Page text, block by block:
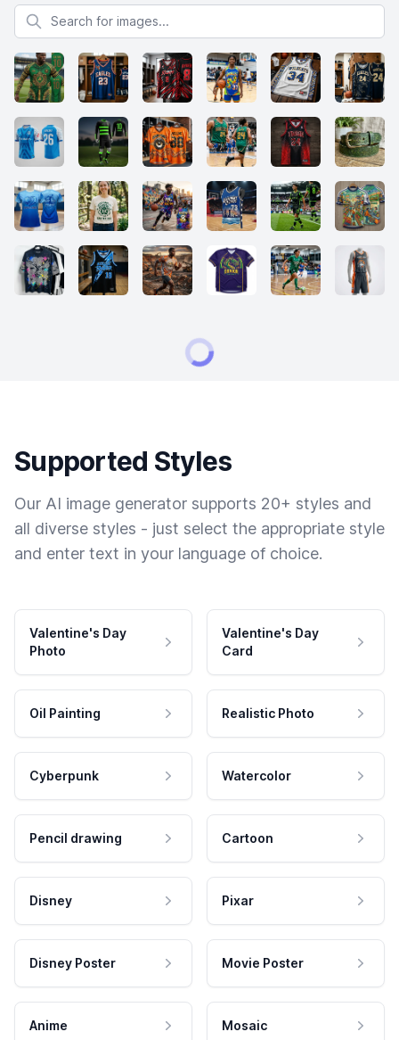
Search for images
Supported Styles
Our AI image generator supports 20+ styles and
all diverse styles - just select the appropriate style
and enter text in your language of choice.
Valentine's Day
Photo
Valentine's Day
Card
Oil Painting Realistic Photo
Cyberpunk Watercolor
Pencil drawing Cartoon
Disney Pixar
Disney Poster Movie Poster
Anime Mosaic